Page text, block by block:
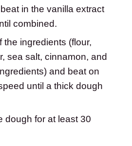
in the vanilla extract
combined.
the ingredients (flour,
sea salt, cinnamon, and
and beat on
until a thick dough
dough for at least 30